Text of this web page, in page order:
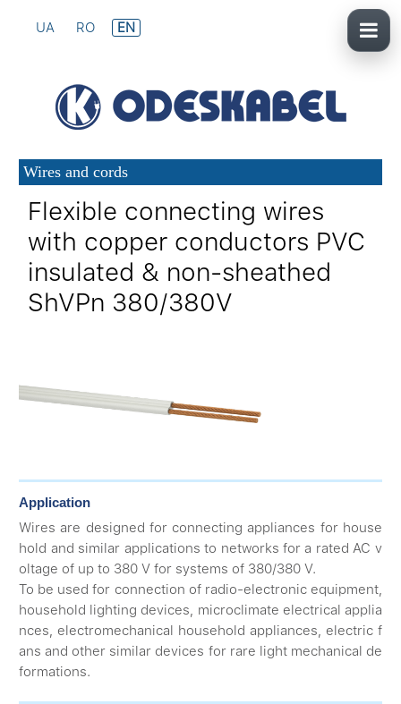
UA RO EN
Wires and cords
Flexible connecting wires
with copper conductors PVC
insulated & non-sheathed
ShVPn 380/380V
Application
Wires are designed for connecting appliances for house
hold and similar applications to networks for a rated AC v
oltage of up to 380 V for systems of 380/380 V.
To be used for connection of radio-electronic equipment,
household lighting devices, microclimate electrical applia
nces, electromechanical household appliances, electric f
ans and other similar devices for rare light mechanical de
formations.